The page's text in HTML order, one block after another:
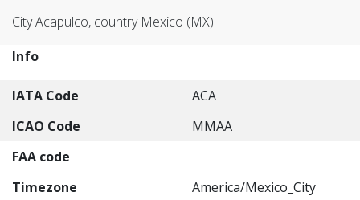
City Acapulco, country Mexico (MX)
Info
IATA Code
ACA
ICAO Code
MMAA
FAA code
Timezone
America/Mexico_City